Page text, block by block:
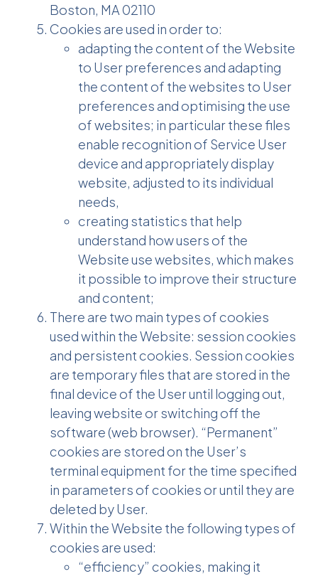
Boston, MA 02110
Cookies are used in order to:
adapting the content of the Website
to User preferences and adapting
the content of the websites to User
preferences and optimising the use
of websites; in particular these files
enable recognition of Service User
device and appropriately display
website, adjusted to its individual
needs,
creating statistics that help
understand how users of the
Website use websites, which makes
it possible to improve their structure
and content;
There are two main types of cookies
used within the Website: session cookies
and persistent cookies. Session cookies
are temporary files that are stored in the
final device of the User until logging out,
leaving website or switching off the
software (web browser). “Permanent”
cookies are stored on the User’s
terminal equipment for the time specified
in parameters of cookies or until they are
deleted by User.
Within the Website the following types of
cookies are used:
“efficiency” cookies, making it